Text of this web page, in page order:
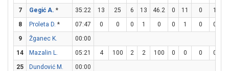
7
Gegić A. * 35:22 13 25 6 13 46.2 0 11 0 1
8
Proleta D. * 07:47 0 0 0 1 0 0 1 0 0
9
Žganec K.
00:00
14
Mazalin L. 05:21 4 100 2 2 100 0 0 0 0
25
Dundović M.
00:00